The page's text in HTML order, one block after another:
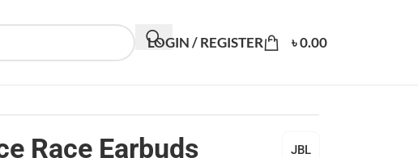
LOGIN / REGISTER ৳0.00
Race Earbuds
JBL